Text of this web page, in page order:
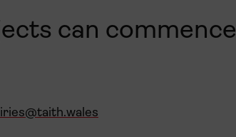
can commence